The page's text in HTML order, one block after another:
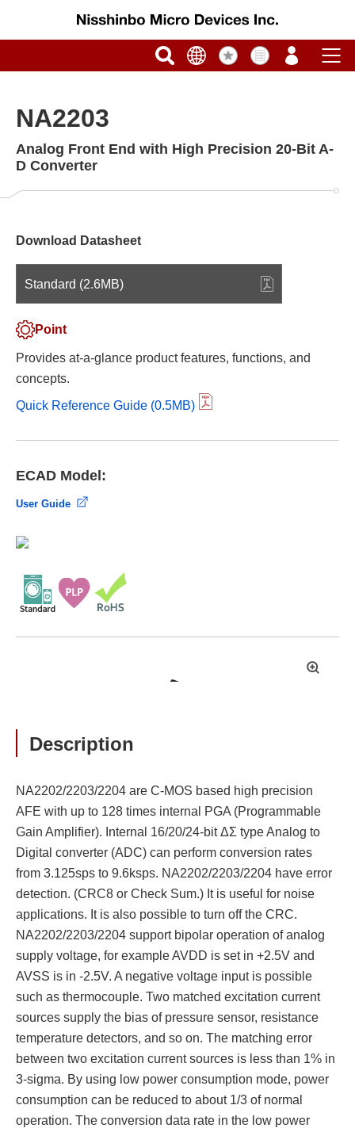
NA2203
Analog Front End with High Precision 20-Bit A-
D Converter
Download Datasheet
Standard (2.6MB)
Point
Provides at-a-glance product features, functions, and
concepts.
Quick Reference Guide (0.5MB)
ECAD Model:
User Guide
拡
Description
NA2202/2203/2204 are C-MOS based high precision
AFE with up to 128 times internal PGA (Programmable
Gain Amplifier). Internal 16/20/24-bit ΔΣ type Analog to
Digital converter (ADC) can perform conversion rates
from 3.125sps to 9.6ksps. NA2202/2203/2204 have error
detection. (CRC8 or Check Sum.) It is useful for noise
applications. It is also possible to turn off the CRC.
NA2202/2203/2204 support bipolar operation of analog
supply voltage, for example AVDD is set in +2.5V and
AVSS is in -2.5V. A negative voltage input is possible
such as thermocouple. Two matched excitation current
sources supply the bias of pressure sensor, resistance
temperature detectors, and so on. The matching error
between two excitation current sources is less than 1% in
3-sigma. By using low power consumption mode, power
consumption can be reduced to about 1/3 of normal
operation. The conversion data rate in the low power